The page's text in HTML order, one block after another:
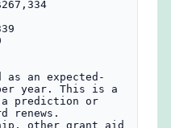
year. This is a
prediction or
renews.